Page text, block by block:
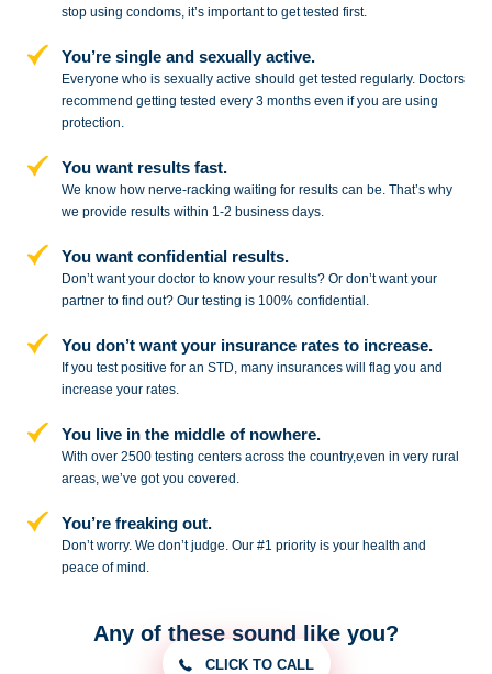
stopusing condoms, it’s important to get tested first.
You’re single and sexually active.
Everyone who is sexually active should get tested regularly. Doctors
recommend getting tested every 3 months even if you are using
protection.
You want results fast.
We know how nerve-racking waiting for results can be. That’s why
we provide results within 1-2 business days.
You want confidential results.
Don’t want your doctor to know your results? Or don’t want your
partner tofind out? Our testing is 100% confidential.
You don’t want your insurance rates to increase.
If you test positive for an STD,many insurances will flag you and
increase your rates.
You live in the middle of nowhere.
With over 2500 testing centers acrossthe country,even in very rural
areas, we’ve got you covered.
You’re freaking out.
Don’t worry. We don’t judge. Our #1 priority is your health and
peace ofmind.
Any of these sound like you?
CLICK TO CALL